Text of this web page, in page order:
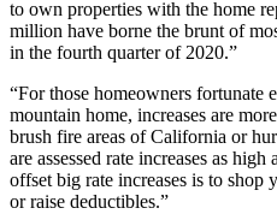
to own properties with the home
million have borne the brunt of
in the fourth quarter of 2020.”
“For those homeowners fortunate
mountain home, increases are
brush fire areas of California or
are assessed rate increases as
offset big rate increases is to shop
or raise deductibles.”